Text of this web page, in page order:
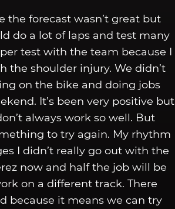
the forecast wasn’t great but
do a lot of laps and test many
test with the team because I
the shoulder injury. We didn’t
on the bike and doing jobs
It’s been very positive but
always work so well. But
to try again. My rhythm
I didn’t really go out with the
now and half the job will be
on a different track. There
because it means we can try